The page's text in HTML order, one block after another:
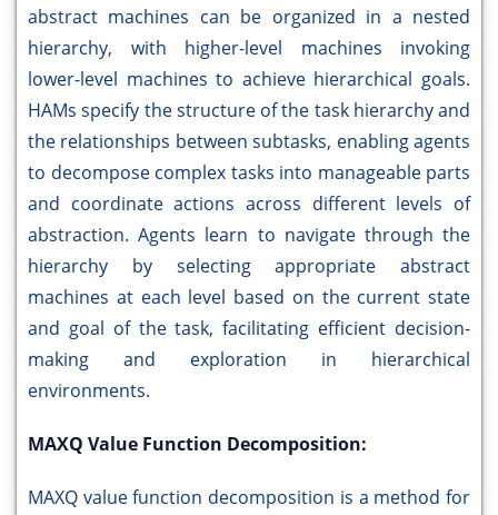
abstract machines can be organized in a nested
hierarchy, with higher-level machines invoking
lower-level machines to achieve hierarchical goals.
HAMs specify the structure of the task hierarchy and
the relationships between subtasks, enabling agents
to decompose complex tasks into manageable parts
and coordinate actions across different levels of
abstraction. Agents learn to navigate through the
hierarchy by selecting appropriate abstract
machines at each level based on the current state
and goal of the task, facilitating efficient decision-
making and exploration in hierarchical
environments.
MAXQ Value Function Decomposition:
MAXQ value function decomposition is a method for